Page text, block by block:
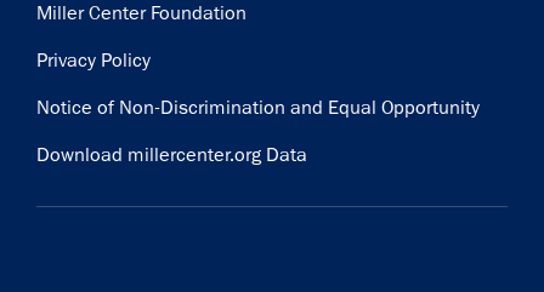
Miller Center Foundation
Privacy Policy
Notice of Non-Discrimination and Equal Opportunity
Download millercenter.org Data